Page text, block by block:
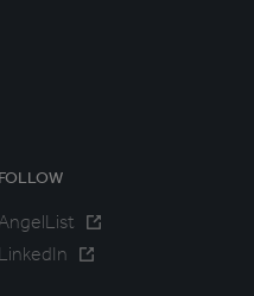
FOLLOW
LinkedIn